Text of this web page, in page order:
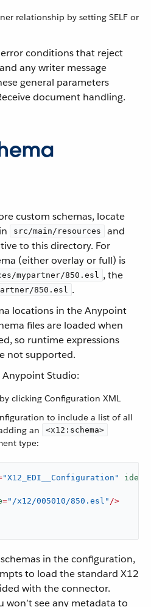
relationship by setting SELF or
conditions that reject
any writer message
general parameters
document handling.
custom schemas, locate
src/main/resources
and
to this directory. For
(either overlay or full) is
mypartner/850.esl , the
850.esl .
locations in the Anypoint
files are loaded when
so runtime expressions
not supported.
Anypoint Studio:
clicking Configuration XML
to include a list of all
an
<x12:schema>
type:
"X12_EDI__Configuration"
="/x12/005010/850.esl" />
in the configuration,
to load the standard X12
with the connector.
won’t see any metadata to